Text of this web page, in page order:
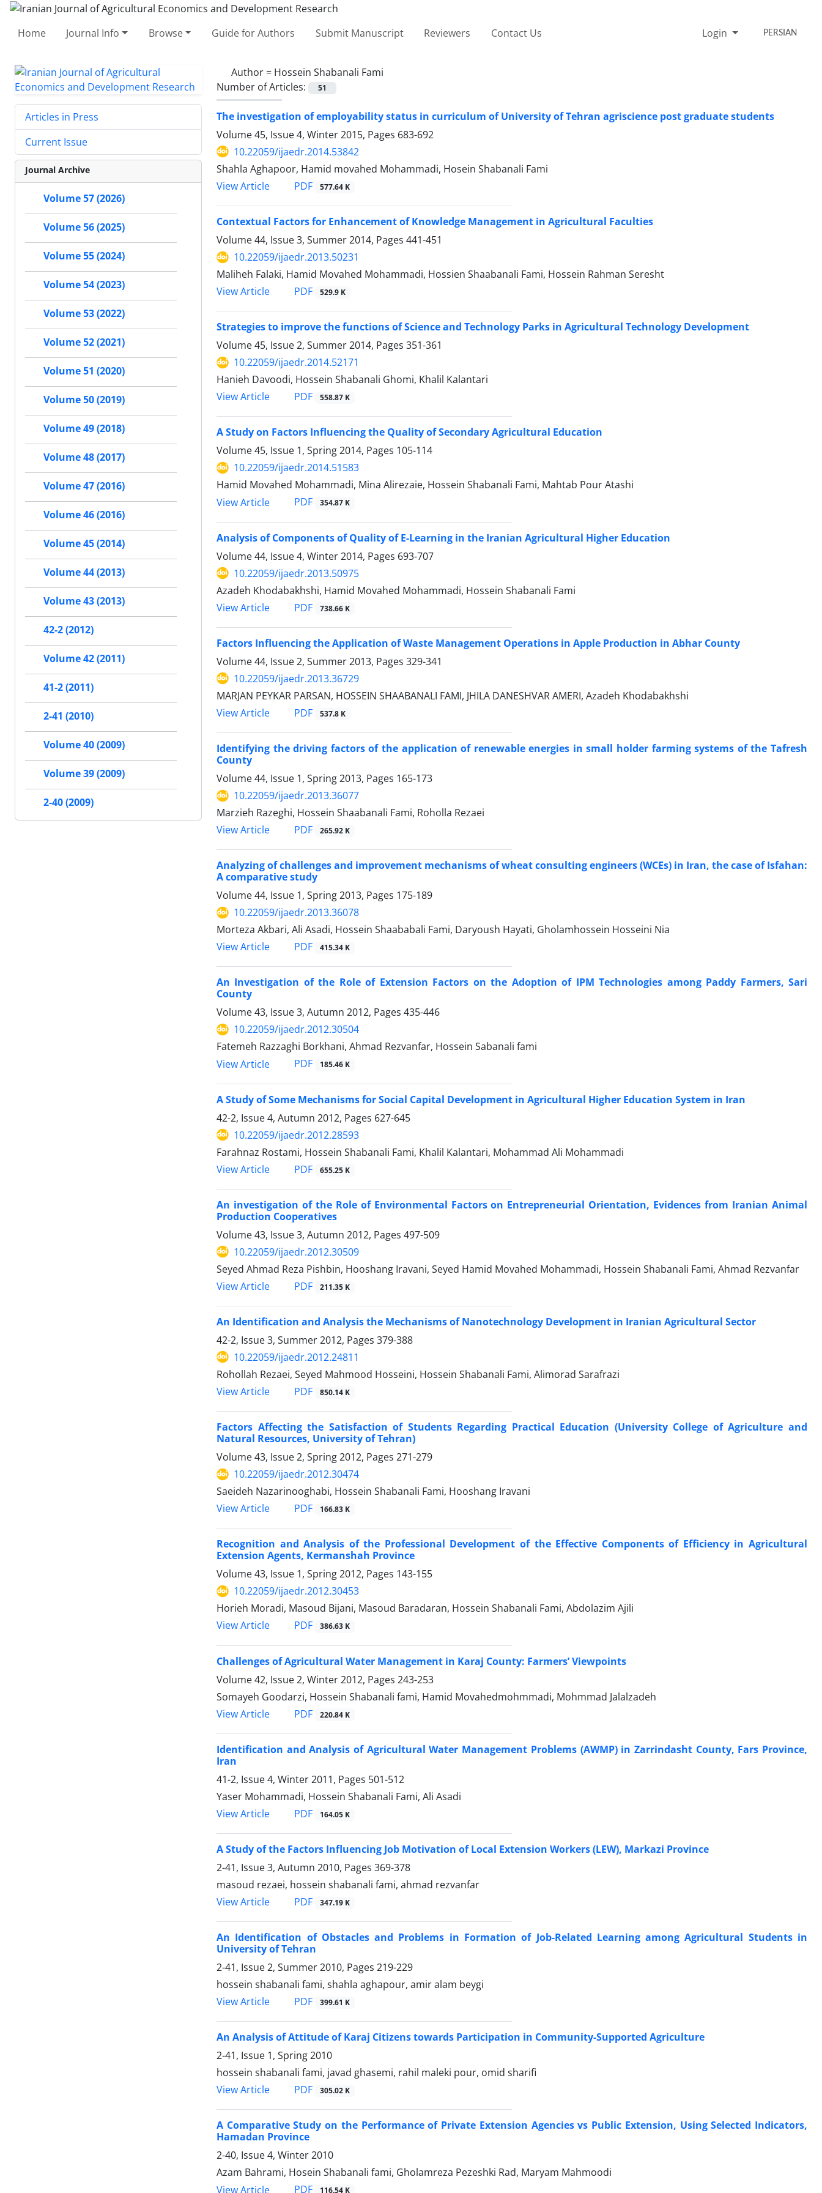
Home Journal Info Browse Guide for Authors Submit Manuscript Reviewers Contact Us Login PERSIAN
Author = Hossein Shabanali Fami
Number of Articles:
51
The investigation of employability status in curriculum of University of Tehran agriscience post graduate students
Volume 45, Issue 4, Winter 2015, Pages 683-692
10.22059/ijaedr.2014.53842
Shahla Aghapoor, Hamid movahed Mohammadi, Hosein Shabanali Fami
View Article
PDF 577.64 K
Contextual Factors for Enhancement of Knowledge Management in Agricultural Faculties
Volume 44, Issue 3, Summer 2014, Pages 441-451
10.22059/ijaedr.2013.50231
Maliheh Falaki, Hamid Movahed Mohammadi, Hossien Shaabanali Fami, Hossein Rahman Seresht
View Article
PDF 529.9 K
Strategies to improve the functions of Science and Technology Parks in Agricultural Technology Development
Volume 45, Issue 2, Summer 2014, Pages 351-361
10.22059/ijaedr.2014.52171
Hanieh Davoodi, Hossein Shabanali Ghomi, Khalil Kalantari
View Article
PDF 558.87 K
A Study on Factors Influencing the Quality of Secondary Agricultural Education
Volume 45, Issue 1, Spring 2014, Pages 105-114
10.22059/ijaedr.2014.51583
Hamid Movahed Mohammadi, Mina Alirezaie, Hossein Shabanali Fami, Mahtab Pour Atashi
View Article
PDF 354.87 K
Analysis of Components of Quality of E-Learning in the Iranian Agricultural Higher Education
Volume 44, Issue 4, Winter 2014, Pages 693-707
10.22059/ijaedr.2013.50975
Azadeh Khodabakhshi, Hamid Movahed Mohammadi, Hossein Shabanali Fami
View Article
PDF 738.66 K
Factors Influencing the Application of Waste Management Operations in Apple Production in Abhar County
Volume 44, Issue 2, Summer 2013, Pages 329-341
10.22059/ijaedr.2013.36729
MARJAN PEYKAR PARSAN, HOSSEIN SHAABANALI FAMI, JHILA DANESHVAR AMERI, Azadeh Khodabakhshi
View Article
PDF 537.8 K
Identifying the driving factors of the application of renewable energies in small holder farming systems of the Tafresh
County
Volume 44, Issue 1, Spring 2013, Pages 165-173
10.22059/ijaedr.2013.36077
Marzieh Razeghi, Hossein Shaabanali Fami, Roholla Rezaei
View Article
PDF 265.92 K
Analyzing of challenges and improvement mechanisms of wheat consulting engineers (WCEs) in Iran, the case of Isfahan:
A comparative study
Volume 44, Issue 1, Spring 2013, Pages 175-189
10.22059/ijaedr.2013.36078
Morteza Akbari, Ali Asadi, Hossein Shaababali Fami, Daryoush Hayati, Gholamhossein Hosseini Nia
View Article
PDF 415.34 K
An Investigation of the Role of Extension Factors on the Adoption of IPM Technologies among Paddy Farmers, Sari
County
Volume 43, Issue 3, Autumn 2012, Pages 435-446
10.22059/ijaedr.2012.30504
Fatemeh Razzaghi Borkhani, Ahmad Rezvanfar, Hossein Sabanali fami
View Article
PDF 185.46 K
A Study of Some Mechanisms for Social Capital Development in Agricultural Higher Education System in Iran
42-2, Issue 4, Autumn 2012, Pages 627-645
10.22059/ijaedr.2012.28593
Farahnaz Rostami, Hossein Shabanali Fami, Khalil Kalantari, Mohammad Ali Mohammadi
View Article
PDF 655.25 K
An investigation of the Role of Environmental Factors on Entrepreneurial Orientation, Evidences from Iranian Animal
Production Cooperatives
Volume 43, Issue 3, Autumn 2012, Pages 497-509
10.22059/ijaedr.2012.30509
Seyed Ahmad Reza Pishbin, Hooshang Iravani, Seyed Hamid Movahed Mohammadi, Hossein Shabanali Fami, Ahmad Rezvanfar
View Article
PDF 211.35 K
An Identification and Analysis the Mechanisms of Nanotechnology Development in Iranian Agricultural Sector
42-2, Issue 3, Summer 2012, Pages 379-388
10.22059/ijaedr.2012.24811
Rohollah Rezaei, Seyed Mahmood Hosseini, Hossein Shabanali Fami, Alimorad Sarafrazi
View Article
PDF 850.14 K
Factors Affecting the Satisfaction of Students Regarding Practical Education (University College of Agriculture and
Natural Resources, University of Tehran)
Volume 43, Issue 2, Spring 2012, Pages 271-279
10.22059/ijaedr.2012.30474
Saeideh Nazarinooghabi, Hossein Shabanali Fami, Hooshang Iravani
View Article
PDF 166.83 K
Recognition and Analysis of the Professional Development of the Effective Components of Efficiency in Agricultural
Extension Agents, Kermanshah Province
Volume 43, Issue 1, Spring 2012, Pages 143-155
10.22059/ijaedr.2012.30453
Horieh Moradi, Masoud Bijani, Masoud Baradaran, Hossein Shabanali Fami, Abdolazim Ajili
View Article
PDF 386.63 K
Challenges of Agricultural Water Management in Karaj County: Farmers’ Viewpoints
Volume 42, Issue 2, Winter 2012, Pages 243-253
Somayeh Goodarzi, Hossein Shabanali fami, Hamid Movahedmohmmadi, Mohmmad Jalalzadeh
View Article
PDF 220.84 K
Identification and Analysis of Agricultural Water Management Problems (AWMP) in Zarrindasht County, Fars Province,
Iran
41-2, Issue 4, Winter 2011, Pages 501-512
Yaser Mohammadi, Hossein Shabanali Fami, Ali Asadi
View Article
PDF 164.05 K
A Study of the Factors Influencing Job Motivation of Local Extension Workers (LEW), Markazi Province
2-41, Issue 3, Autumn 2010, Pages 369-378
masoud rezaei, hossein shabanali fami, ahmad rezvanfar
View Article
PDF 347.19 K
An Identification of Obstacles and Problems in Formation of Job-Related Learning among Agricultural Students in
University of Tehran
2-41, Issue 2, Summer 2010, Pages 219-229
hossein shabanali fami, shahla aghapour, amir alam beygi
View Article
PDF 399.61 K
An Analysis of Attitude of Karaj Citizens towards Participation in Community-Supported Agriculture
2-41, Issue 1, Spring 2010
hossein shabanali fami, javad ghasemi, rahil maleki pour, omid sharifi
View Article
PDF 305.02 K
A Comparative Study on the Performance of Private Extension Agencies vs Public Extension, Using Selected Indicators,
Hamadan Province
2-40, Issue 4, Winter 2010
Azam Bahrami, Hosein Shabanali fami, Gholamreza Pezeshki Rad, Maryam Mahmoodi
View Article
PDF 116.54 K
Articles in Press
Current Issue
Journal Archive
Volume 57 (2026)
Volume 56 (2025)
Volume 55 (2024)
Volume 54 (2023)
Volume 53 (2022)
Volume 52 (2021)
Volume 51 (2020)
Volume 50 (2019)
Volume 49 (2018)
Volume 48 (2017)
Volume 47 (2016)
Volume 46 (2016)
Volume 45 (2014)
Volume 44 (2013)
Volume 43 (2013)
42-2 (2012)
Volume 42 (2011)
41-2 (2011)
2-41 (2010)
Volume 40 (2009)
Volume 39 (2009)
2-40 (2009)